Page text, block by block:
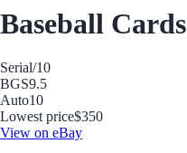
Baseball Cards
Serial/10
BGS9.5
Auto10
Lowest price$350
View on eBay